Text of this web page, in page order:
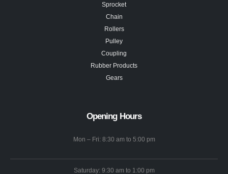
Sprocket
Chain
Rollers
Pulley
Coupling
Rubber Products
Gears
Opening Hours
Mon – Fri: 8:30 am to 5:00 pm
Saturday: 9:30 am to 1:00 pm